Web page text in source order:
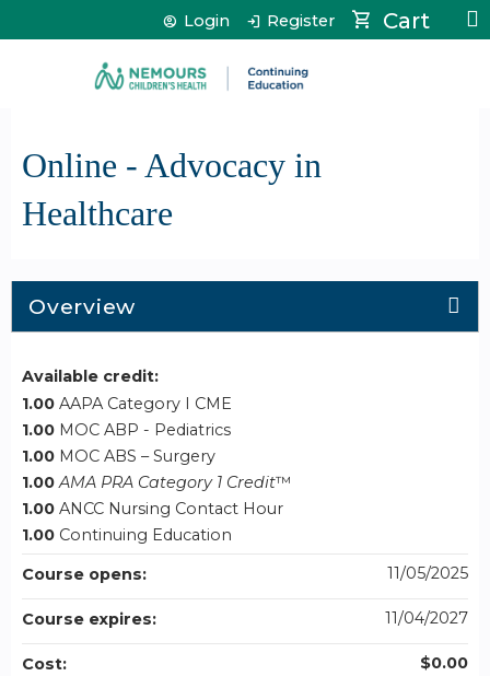
Jump to content Cart
Login Register
Online - Advocacy in
Healthcare
Overview
Available credit:
1.00 AAPA Category I CME
1.00 MOC ABP - Pediatrics
1.00 MOC ABS – Surgery
1.00 AMA PRA Category 1 Credit™
1.00 ANCC Nursing Contact Hour
1.00 Continuing Education
Course opens:
11/05/2025
Course expires: 11/04/2027
Cost: $0.00